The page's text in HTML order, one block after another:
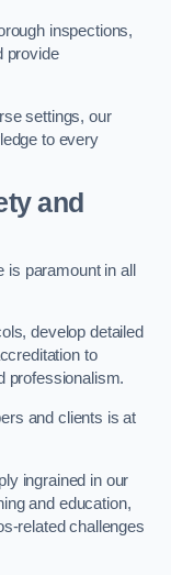
inspections,
provide
settings, our
to every
and
paramount in all
develop detailed
to
professionalism.
and clients is at
ingrained in our
and education,
related challenges